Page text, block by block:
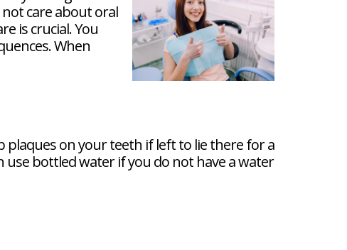
care about oral
is crucial. You
When
plaques on your teeth if left to lie there for a
bottled water if you do not have a water